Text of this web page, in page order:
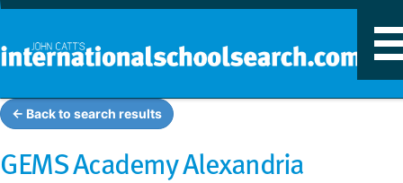
← Back to search results
GEMS Academy Alexandria